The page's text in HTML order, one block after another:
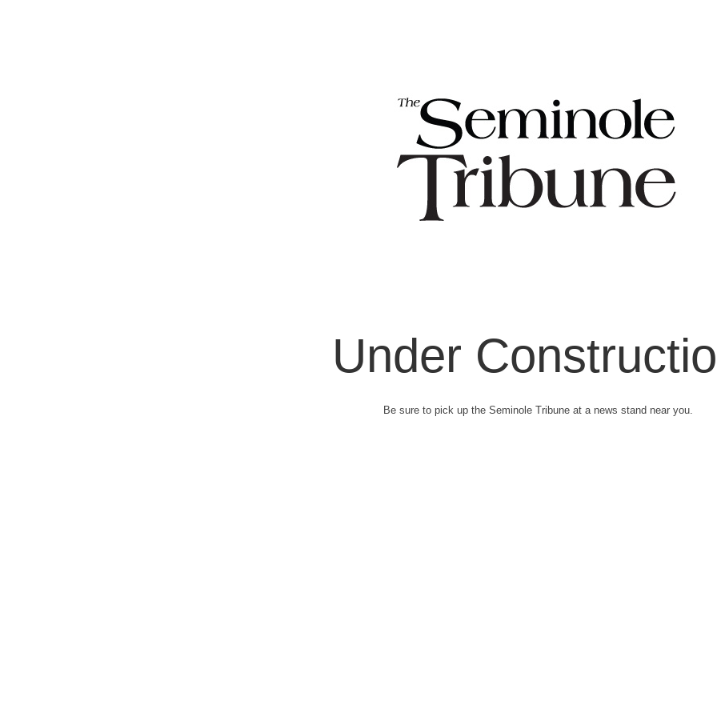
Under
Be sure to pick up the Seminole Tribune at a news stand near you.